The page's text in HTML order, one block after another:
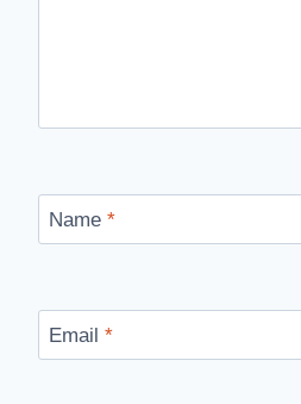
Name *
Email *